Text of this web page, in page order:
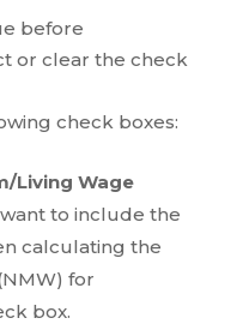
before
or clear the check
check boxes:
Living Wage
to include the
calculating the
for
box.